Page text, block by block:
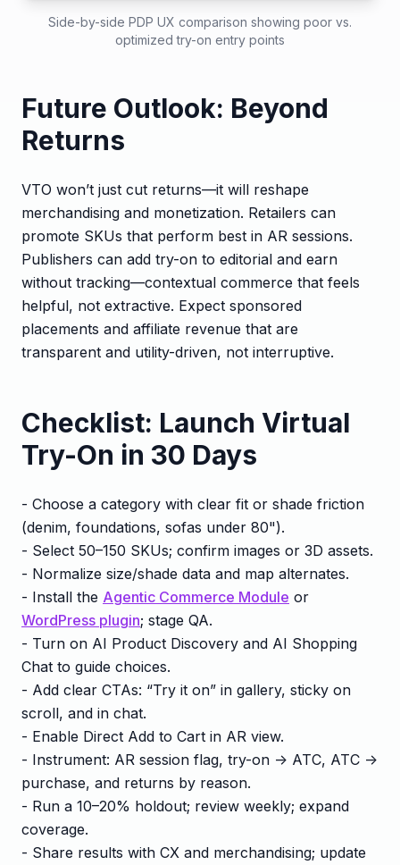
Side-by-side PDP UX comparison showing poor vs.
optimized try-on entry points
Future Outlook: Beyond
Returns
VTO won’t just cut returns—it will reshape
merchandising and monetization. Retailers can
promote SKUs that perform best in AR sessions.
Publishers can add try-on to editorial and earn
without tracking—contextual commerce that feels
helpful, not extractive. Expect sponsored
placements and affiliate revenue that are
transparent and utility-driven, not interruptive.
Checklist: Launch Virtual
Try-On in 30 Days
- Choose a category with clear fit or shade friction
(denim, foundations, sofas under 80").
- Select 50–150 SKUs; confirm images or 3D assets.
- Normalize size/shade data and map alternates.
- Install the Agentic Commerce Module or
WordPress plugin; stage QA.
- Turn on AI Product Discovery and AI Shopping
Chat to guide choices.
- Add clear CTAs: “Try it on” in gallery, sticky on
scroll, and in chat.
- Enable Direct Add to Cart in AR view.
- Instrument: AR session flag, try-on -> ATC, ATC ->
purchase, and returns by reason.
- Run a 10–20% holdout; review weekly; expand
coverage.
- Share results with CX and merchandising; update